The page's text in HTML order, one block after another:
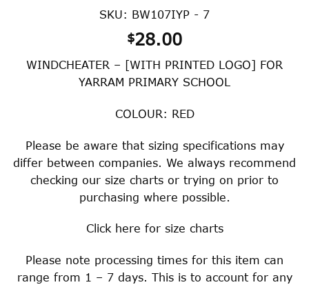
SKU: BW107IYP - 7
$28.00
WINDCHEATER – [WITH PRINTED LOGO] FOR
YARRAM PRIMARY SCHOOL
COLOUR: RED
Please be aware that sizing specifications may
differ between companies. We always recommend
checking our size charts or trying on prior to
purchasing where possible.
Click here for size charts
Please note processing times for this item can
range from 1 – 7 days. This is to account for any